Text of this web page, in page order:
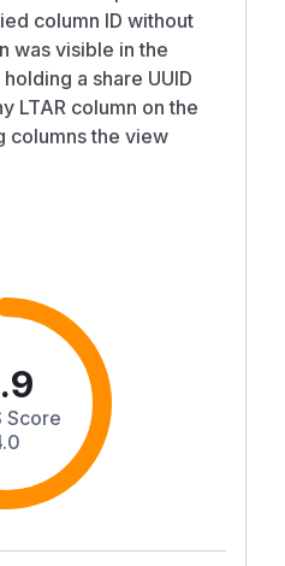
column ID without
was visible in the
a share UUID
LTAR column on the
the view
entry's
fetch the shared
reject the request
has
show=true
covered by the fix
shared-view/:uu
Score